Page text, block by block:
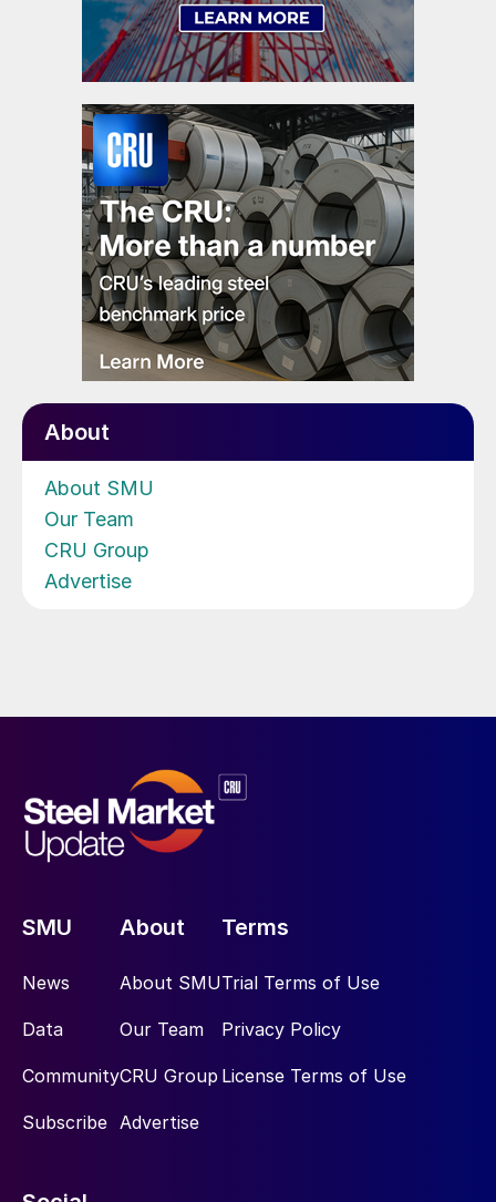
About
About SMU
Our Team
CRU Group
Advertise
SMU
News
Data
Community
Subscribe
About
About SMU
Our Team
CRU Group
Advertise
Terms
Trial Terms of Use
Privacy Policy
License Terms of Use